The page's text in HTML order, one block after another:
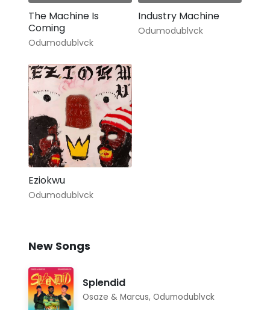
The Machine Is
Coming
Odumodublvck
Industry Machine
Odumodublvck
Eziokwu
Odumodublvck
New Songs
Splendid
Osaze & Marcus, Odumodublvck